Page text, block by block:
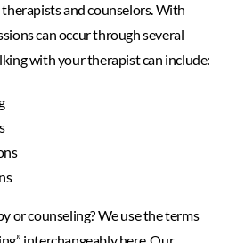
and counselors. With
can occur through several
with your therapist can include:
or counseling? We use the terms